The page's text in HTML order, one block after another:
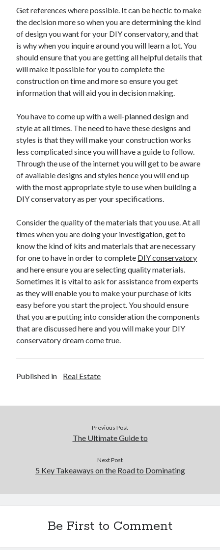
June 2022
May 2022
April 2022
March 2022
February 2022
January 2022
December 2021
November 2021
September 2021
August 2021
July 2021
June 2021
April 2021
March 2021
February 2021
January 2021
Categories
Advertising & Marketing
Arts & Entertainment
Auto & Motor
Business Products & Services
Clothing & Fashion
Employment
Financial
Foods & Culinary
Health & Fitness
Home Products & Services
Legal
Relationships
Get references where possible. It can be hectic to make
the decision more so when you are determining the kind
of design you want for your DIY conservatory, and that
is why when you inquire around you will learn a lot. You
should ensure that you are getting all helpful details that
will make it possible for you to complete the
construction on time and more so ensure you get
information that will aid you in decision making.
You have to come up with a well-planned design and
style at all times. The need to have these designs and
styles is that they will make your construction works
less complicated since you will have a guide to follow.
Through the use of the internet you will get to be aware
of available designs and styles hence you will end up
with the most appropriate style to use when building a
DIY conservatory as per your specifications.
Consider the quality of the materials that you use. At all
times when you are doing your investigation, get to
know the kind of kits and materials that are necessary
for one to have in order to complete DIY conservatory
and here ensure you are selecting quality materials.
Sometimes it is vital to ask for assistance from experts
as they will enable you to make your purchase of kits
easy before you start the project. You should ensure
that you are putting into consideration the components
that are discussed here and you will make your DIY
conservatory dream come true.
Published in Real Estate
Previous Post
The Ultimate Guide to
Next Post
5 Key Takeaways on the Road to Dominating
Be First to Comment